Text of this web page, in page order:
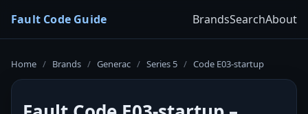
Fault Code Guide BrandsSearchAbout
Home / Brands / Generac / Series 5 / Code E03-startup